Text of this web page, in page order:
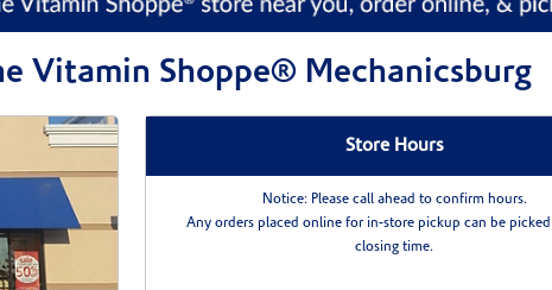
Vitamin Shoppe® Mechanicsburg
Store Hours
Notice: Please call ahead to confirm hours.
Any orders placed online for in-store pickup can be
closing time.